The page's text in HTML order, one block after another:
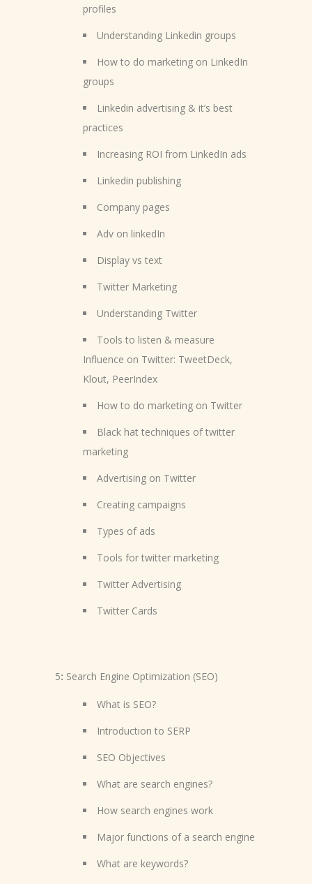
profiles
Understanding Linkedin groups
How to do marketing on LinkedIn
groups
Linkedin advertising & it’s best
practices
Increasing ROI from LinkedIn ads
Linkedin publishing
Company pages
Adv on linkedIn
Display vs text
Twitter Marketing
Understanding Twitter
Tools to listen & measure
Influence on Twitter: TweetDeck,
Klout, PeerIndex
How to do marketing on Twitter
Black hat techniques of twitter
marketing
Advertising on Twitter
Creating campaigns
Types of ads
Tools for twitter marketing
Twitter Advertising
Twitter Cards
5: Search Engine Optimization (SEO)
What is SEO?
Introduction to SERP
SEO Objectives
What are search engines?
How search engines work
Major functions of a search engine
What are keywords?